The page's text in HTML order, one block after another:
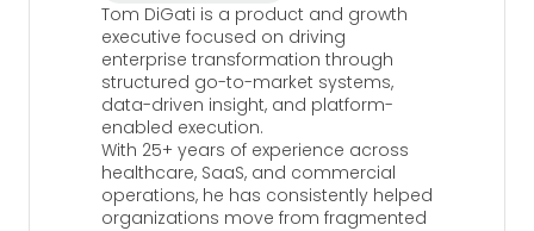
Tom DiGati is a product and growth
executive focused on driving
enterprise transformation through
structured go-to-market systems,
data-driven insight, and platform-
enabled execution.
With 25+ years of experience across
healthcare, SaaS, and commercial
operations, he has consistently helped
organizations move from fragmented